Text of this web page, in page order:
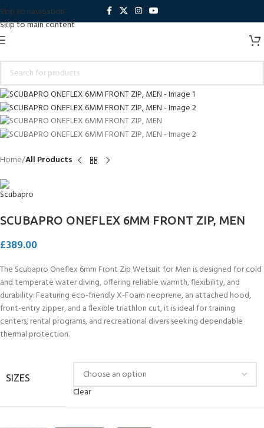
Skip to navigation
Skip to main content
Home All Products
SCUBAPRO ONEFLEX 6MM FRONT ZIP, MEN
£389.00
The Scubapro Oneflex 6mm Front Zip Wetsuit for Men is designed for cold
and temperate water diving, offering reliable warmth, flexibility, and
durability. Featuring eco-friendly X-Foam neoprene, an attached hood,
front-entry zipper, and a flexible triathlon cut, it is ideal for training
centers, rental programs, and recreational divers seeking dependable
thermal protection.
SIZES
Clear